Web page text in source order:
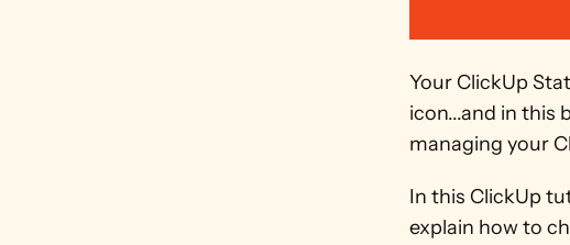
Your ClickUp
icon...and in this
managing your
In this ClickUp
explain how to